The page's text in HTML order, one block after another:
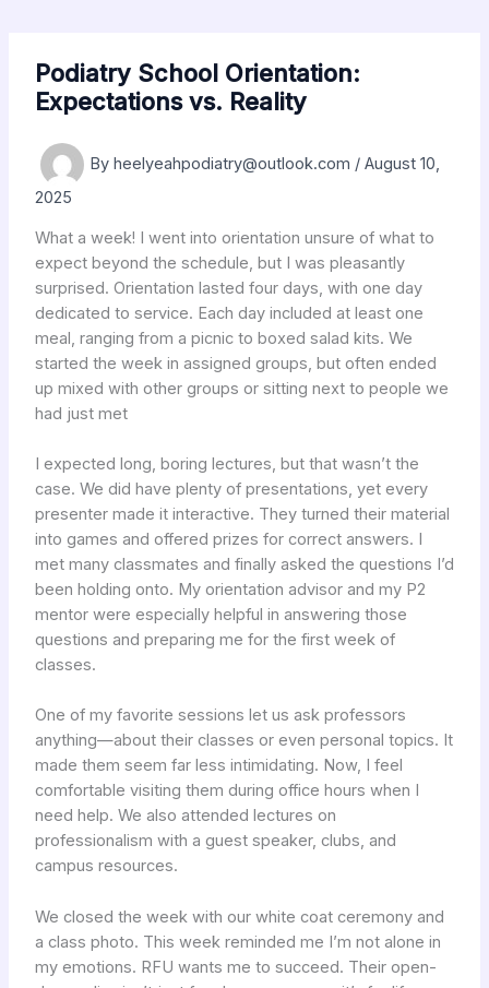
contentPodiatry School Orientation:
Expectations vs. Reality
By heelyeahpodiatry@outlook.com / August 10,
2025
What a week! I went into orientation unsure of what to
expect beyond the schedule, but I was pleasantly
surprised. Orientation lasted four days, with one day
dedicated to service. Each day included at least one
meal, ranging from a picnic to boxed salad kits. We
started the week in assigned groups, but often ended
up mixed with other groups or sitting next to people we
had just met
I expected long, boring lectures, but that wasn’t the
case. We did have plenty of presentations, yet every
presenter made it interactive. They turned their material
into games and offered prizes for correct answers. I
met many classmates and finally asked the questions I’d
been holding onto. My orientation advisor and my P2
mentor were especially helpful in answering those
questions and preparing me for the first week of
classes.
One of my favorite sessions let us ask professors
anything—about their classes or even personal topics. It
made them seem far less intimidating. Now, I feel
comfortable visiting them during office hours when I
need help. We also attended lectures on
professionalism with a guest speaker, clubs, and
campus resources.
We closed the week with our white coat ceremony and
a class photo. This week reminded me I’m not alone in
my emotions. RFU wants me to succeed. Their open-